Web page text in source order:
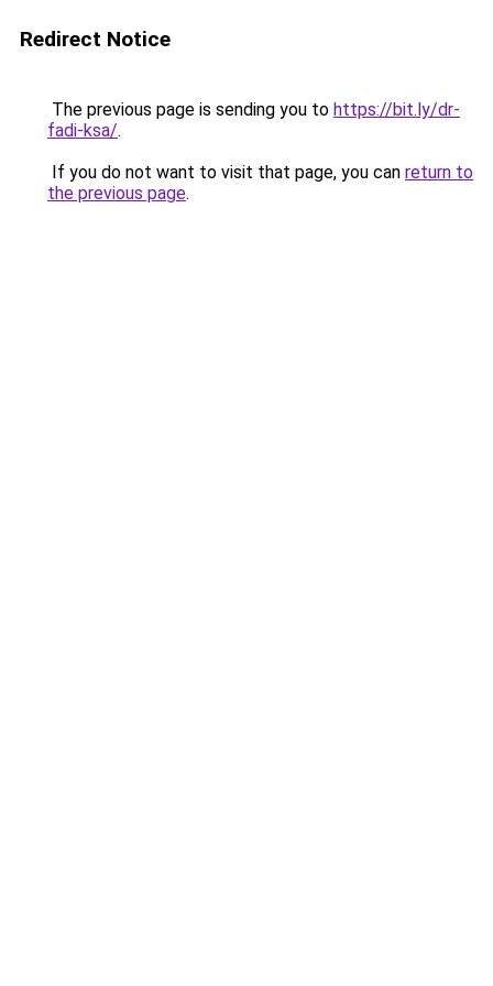
Redirect Notice
The previous page is sending you to https://bit.ly/dr-
fadi-ksa/.
If you do not want to visit that page, you can return to
the previous page.